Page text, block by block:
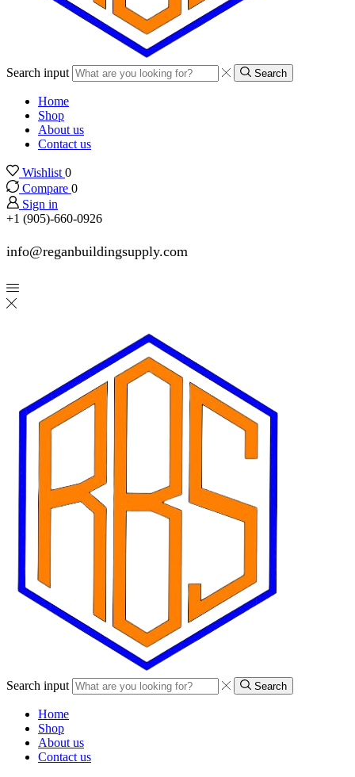
Search input Search
Home
Shop
About us
Contact us
Wishlist 0
Compare 0
Sign in
+1 (905)-660-0926
info@reganbuildingsupply.com
Search input Search
Home
Shop
About us
Contact us